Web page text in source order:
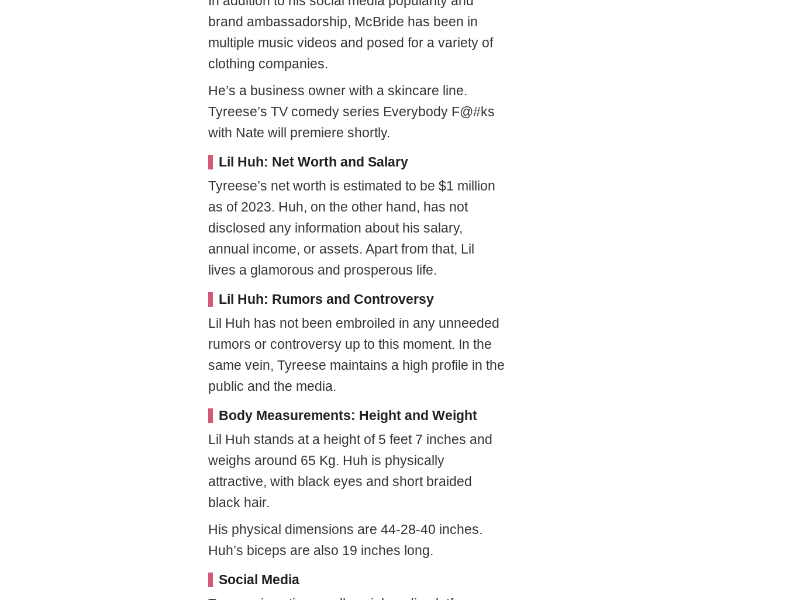
brand ambassadorship, McBride has been in
multiple music videos and posed for a variety of
clothing companies.
He’s a business owner with a skincare line.
Tyreese’s TV comedy series Everybody F@#ks
with Nate will premiere shortly.
Lil Huh: Net Worth and Salary
Tyreese’s net worth is estimated to be $1 million
as of 2023. Huh, on the other hand, has not
disclosed any information about his salary,
annual income, or assets. Apart from that, Lil
lives a glamorous and prosperous life.
Lil Huh: Rumors and Controversy
Lil Huh has not been embroiled in any unneeded
rumors or controversy up to this moment. In the
same vein, Tyreese maintains a high profile in the
public and the media.
Body Measurements: Height and Weight
Lil Huh stands at a height of 5 feet 7 inches and
weighs around 65 Kg. Huh is physically
attractive, with black eyes and short braided
black hair.
His physical dimensions are 44-28-40 inches.
Huh’s biceps are also 19 inches long.
Social Media